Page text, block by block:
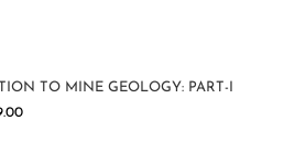
TO MINE GEOLOGY: PART-I